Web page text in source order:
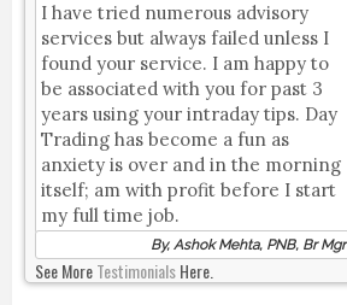
I have tried numerous advisory
services but always failed unless I
found your service. I am happy to
be associated with you for past 3
years using your intraday tips. Day
Trading has become a fun as
anxiety is over and in the morning
itself; am with profit before I start
my full time job.
By, Ashok Mehta, PNB, Br Mgr
See MoreTestimonialsHere.